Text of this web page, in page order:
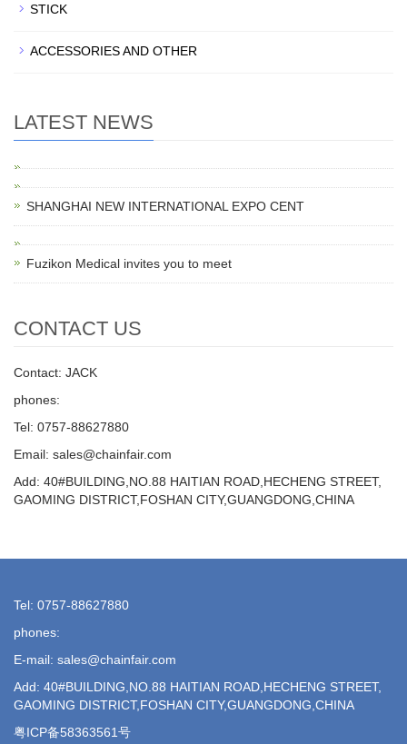
STICK
ACCESSORIES AND OTHER
LATEST NEWS
SHANGHAI NEW INTERNATIONAL EXPO CENT
Fuzikon Medical invites you to meet
CONTACT US
Contact: JACK
phones:
Tel: 0757-88627880
Email: sales@chainfair.com
Add: 40#BUILDING,NO.88 HAITIAN ROAD,HECHENG STREET,
GAOMING DISTRICT,FOSHAN CITY,GUANGDONG,CHINA
Tel: 0757-88627880
phones:
E-mail: sales@chainfair.com
Add: 40#BUILDING,NO.88 HAITIAN ROAD,HECHENG STREET,
GAOMING DISTRICT,FOSHAN CITY,GUANGDONG,CHINA
粤ICP备58363561号